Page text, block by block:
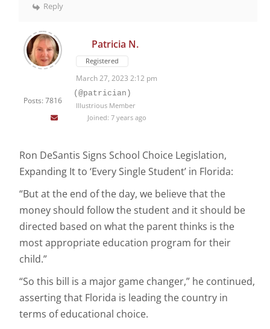
Reply
Posts: 7816
Patricia N.
Registered
March 27, 2023 2:12 pm
(@patrician)
Illustrious Member
Joined: 7 years ago
Ron DeSantis Signs School Choice Legislation,
Expanding It to ‘Every Single Student’ in Florida:
“But at the end of the day, we believe that the
money should follow the student and it should be
directed based on what the parent thinks is the
most appropriate education program for their
child.”
“So this bill is a major game changer,” he continued,
asserting that Florida is leading the country in
terms of educational choice.